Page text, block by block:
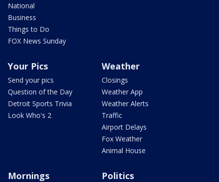
National
Business
Things to Do
FOX News Sunday
Your Pics
Send your pics
Question of the Day
Detroit Sports Trivia
Look Who's 2
Weather
Closings
Weather App
Weather Alerts
Traffic
Airport Delays
Fox Weather
Animal House
Mornings Politics